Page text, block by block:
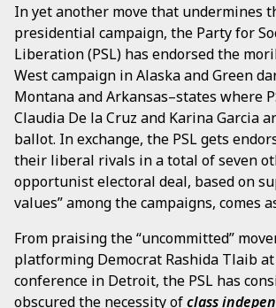
In yet another move that undermines
presidential campaign, the Party for
Liberation (PSL) has endorsed the
West campaign in Alaska and Green
Montana and Arkansas–states where
Claudia De la Cruz and Karina Garcia
ballot. In exchange, the PSL gets
their liberal rivals in a total of seven
opportunist electoral deal, based on
values” among the campaigns, comes
From praising the “uncommitted”
platforming Democrat Rashida Tlaib
conference in Detroit, the PSL has
obscured the necessity ofclass